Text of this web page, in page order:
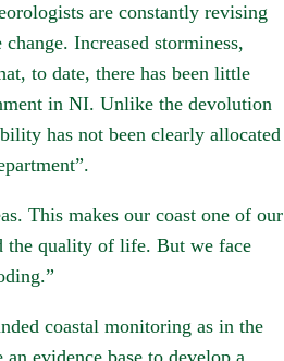
are constantly revising
Increased storminess,
to date, there has been little
in NI. Unlike the devolution
has not been clearly allocated
This makes our coast one of our
the quality of life. But we face
coastal monitoring as in the